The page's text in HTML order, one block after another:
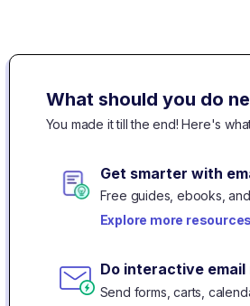
What should you do
You made it till the end! Here's
Get smarter with
Free guides, ebooks,
Explore more resources
Do interactive
Send forms, carts,